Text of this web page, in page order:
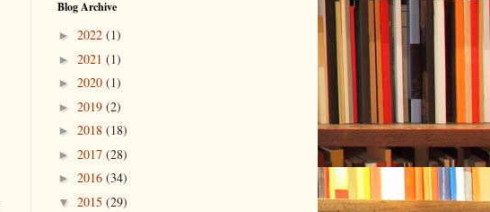
Blog Archive
► 2022 (1)
► 2021 (1)
► 2020 (1)
► 2019 (2)
► 2018 (18)
► 2017 (28)
► 2016 (34)
▼ 2015 (29)